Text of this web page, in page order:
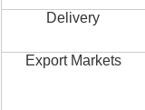
Delivery
Export Markets